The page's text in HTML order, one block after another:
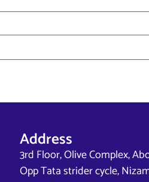
Address
3rd Floor, Olive Complex,
Opp Tata strider cycle,